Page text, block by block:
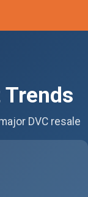
Trends
DVC resale